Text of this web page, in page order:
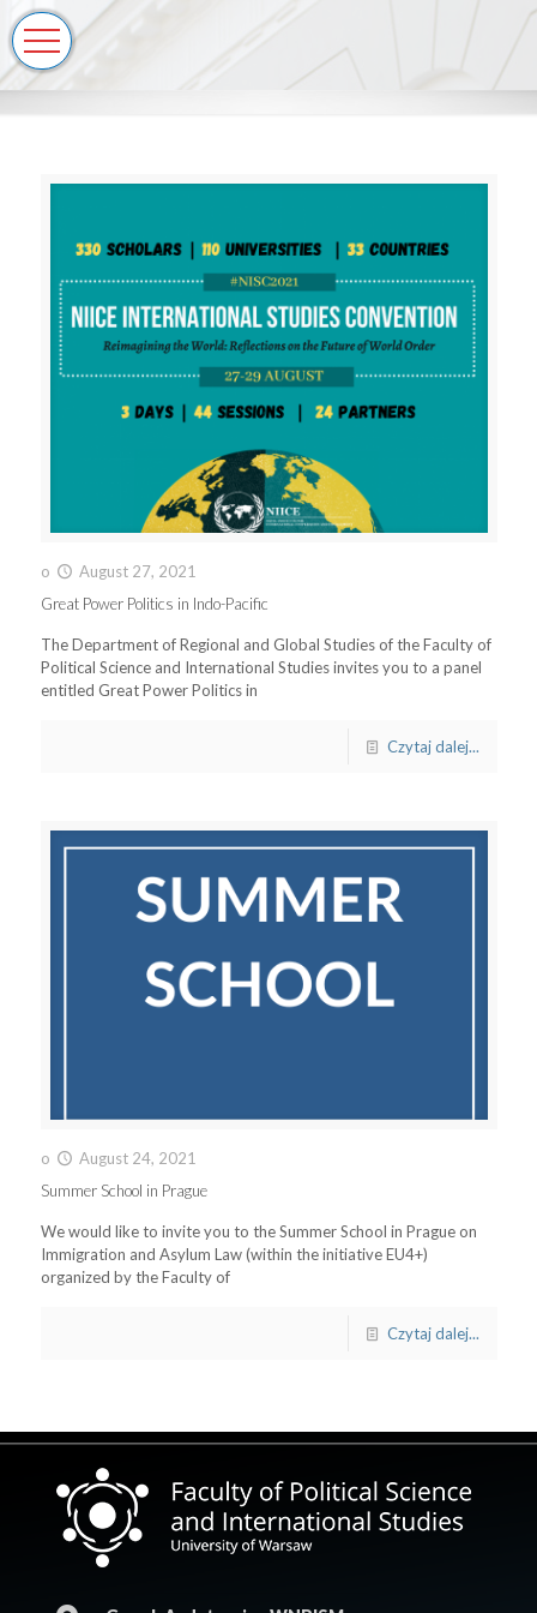
o
August 27, 2021
Great Power Politics in Indo-Pacific
The Department of Regional and Global Studies of the Faculty of
Political Science and International Studies invites you to a panel
entitled Great Power Politics in
Czytaj dalej...
o
August 24, 2021
Summer School in Prague
We would like to invite you to the Summer School in Prague on
Immigration and Asylum Law (within the initiative EU4+)
organized by the Faculty of
Czytaj dalej...